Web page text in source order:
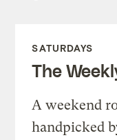
SATURDAYS
The
A weekend
handpicked